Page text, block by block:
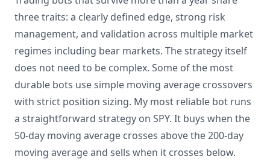
three traits: a clearly defined edge, strong risk
management, and validation across multiple market
regimes including bear markets. The strategy itself
does not need to be complex. Some of the most
durable bots use simple moving average crossovers
with strict position sizing. My most reliable bot runs
a straightforward strategy on SPY. It buys when the
50-day moving average crosses above the 200-day
moving average and sells when it crosses below.